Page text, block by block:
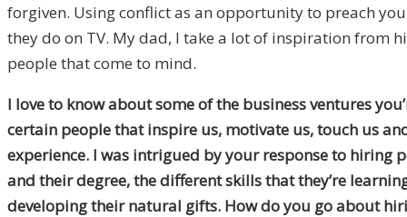
forgiven. Using conflict as an opportunity to preach
they do on TV. My dad, I take a lot of inspiration from
people that come to mind.
I love to know about some of the business ventures
certain people that inspire us, motivate us, touch us
experience. I was intrigued by your response to hiring
and their degree, the different skills that they’re
developing their natural gifts. How do you go about